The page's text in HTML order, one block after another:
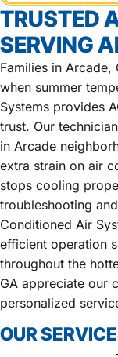
TRUSTED
SERVING
Families in
when summer
Systems provides
trust. Our
in Arcade
extra strain on air
stops cooling
troubleshooting
Conditioned Air
efficient operation
throughout the
GA appreciate our
personalized
OUR